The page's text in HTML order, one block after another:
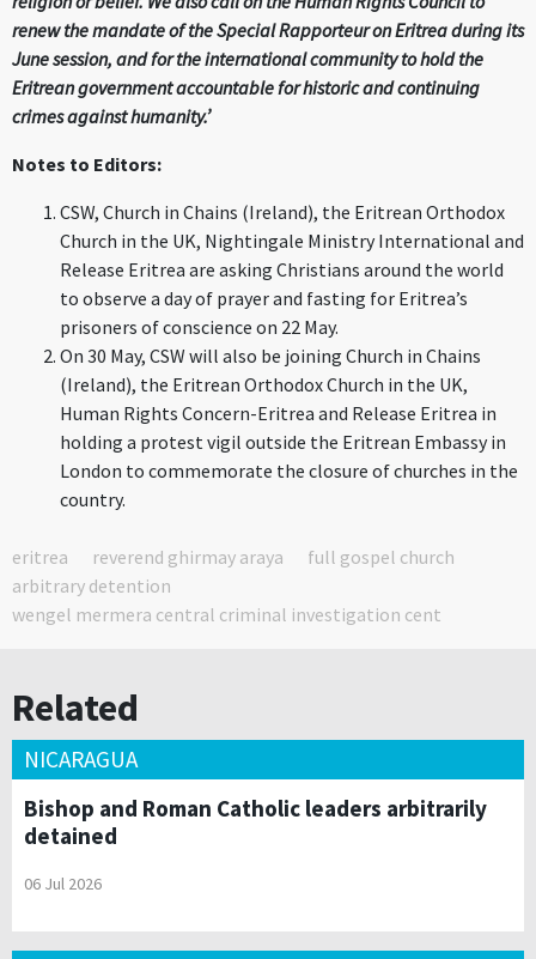
renew the mandate of the Special Rapporteur on Eritrea during its
June session, and for the international community to hold the
Eritrean government accountable for historic and continuing
crimes against humanity.’
Notes to Editors:
CSW, Church in Chains (Ireland), the Eritrean Orthodox
Church in the UK, Nightingale Ministry International and
Release Eritrea are asking Christians around the world
to observe a day of prayer and fasting for Eritrea’s
prisoners of conscience on 22 May.
On 30 May, CSW will also be joining Church in Chains
(Ireland), the Eritrean Orthodox Church in the UK,
Human Rights Concern-Eritrea and Release Eritrea in
holding a protest vigil outside the Eritrean Embassy in
London to commemorate the closure of churches in the
country.
eritrea reverend ghirmay araya
full gospel church
arbitrary detention
wengel mermera central criminal investigation cent
Related
NICARAGUA
Bishop and Roman Catholic leaders arbitrarily
detained
06 Jul 2026